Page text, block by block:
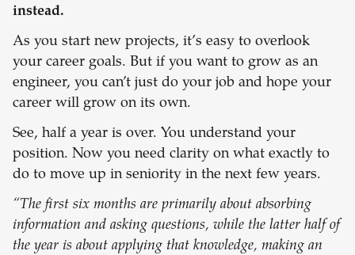
instead.
As you start new projects, it’s easy to overlook
your career goals. But if you want to grow as an
engineer, you can’t just do your job and hope your
career will grow on its own.
See, half a year is over. You understand your
position. Now you need clarity on what exactly to
do to move up in seniority in the next few years.
“The first six months are primarily about absorbing
information and asking questions, while the latter half of
the year is about applying that knowledge, making an